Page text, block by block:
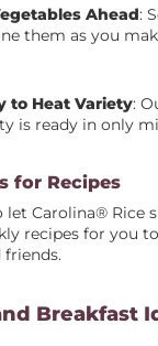
Ahead:
them as you
to Heat Variety:
is ready in only
for Recipes
let Carolina® Rice
recipes for you
Breakfast